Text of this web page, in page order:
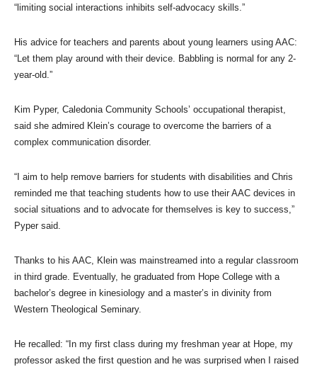
“limiting social interactions inhibits self-advocacy skills.”
His advice for teachers and parents about young learners using AAC:
“Let them play around with their device. Babbling is normal for any 2-
year-old.”
Kim Pyper, Caledonia Community Schools’ occupational therapist,
said she admired Klein’s courage to overcome the barriers of a
complex communication disorder.
“I aim to help remove barriers for students with disabilities and Chris
reminded me that teaching students how to use their AAC devices in
social situations and to advocate for themselves is key to success,”
Pyper said.
Thanks to his AAC, Klein was mainstreamed into a regular classroom
in third grade. Eventually, he graduated from Hope College with a
bachelor’s degree in kinesiology and a master’s in divinity from
Western Theological Seminary.
He recalled: “In my first class during my freshman year at Hope, my
professor asked the first question and he was surprised when I raised